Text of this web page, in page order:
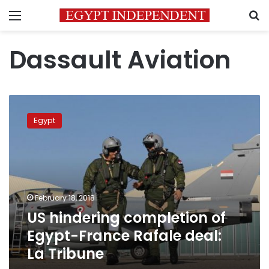
Menu
Dassault Aviation
hindering
completion
Rafale
deal:
La
Tribune
Egypt
February 18, 2018
US hindering completion of
Egypt-France Rafale deal:
La Tribune